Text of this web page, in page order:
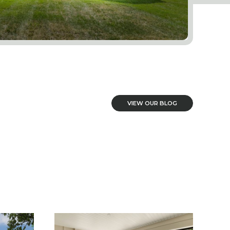
VIEW OUR BLOG